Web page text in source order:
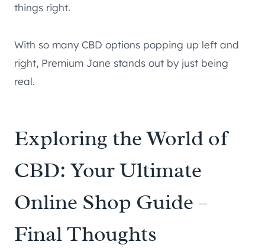
things right.
With so many CBD options popping up left and
right, Premium Jane stands out by just being
real.
Exploring the World of
CBD: Your Ultimate
Online Shop Guide –
Final Thoughts